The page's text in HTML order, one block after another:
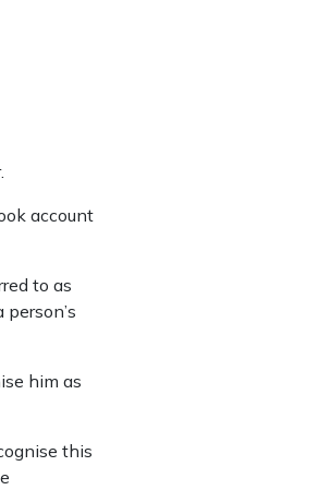
account
to as
him as
this